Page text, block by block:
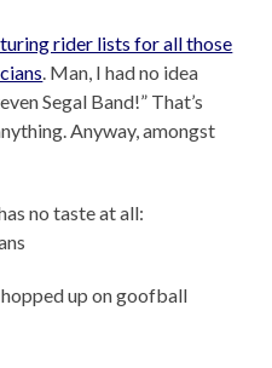
rider lists for all those
. Man, I had no idea
Segal Band!” That’s
Anyway, amongst
no taste at all:
up on goofball